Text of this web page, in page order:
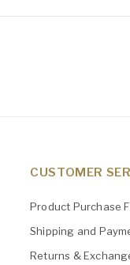
CUSTOMER
Product Purchase
Shipping and
Returns &